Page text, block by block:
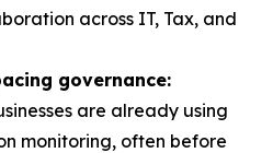
across IT, Tax, and
governance:
are already using
monitoring, often before